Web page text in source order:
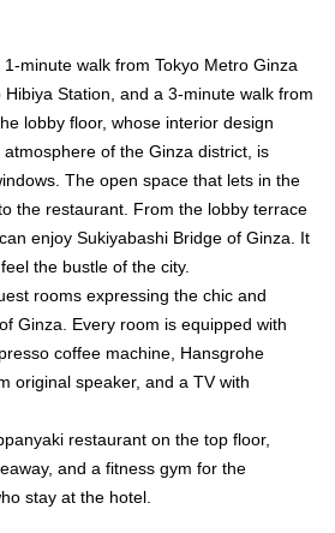
minute walk from Tokyo Metro Ginza
Station, and a 3-minute walk from
lobby floor, whose interior design
of the Ginza district, is
The open space that lets in the
the restaurant. From the lobby terrace
enjoy Sukiyabashi Bridge of Ginza. It
the bustle of the city.
rooms expressing the chic and
Ginza. Every room is equipped with
coffee machine, Hansgrohe
original speaker, and a TV with
restaurant on the top floor,
and a fitness gym for the
stay at the hotel.